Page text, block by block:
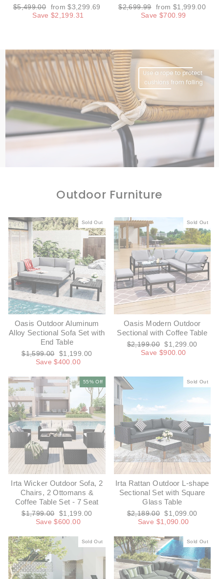
Regular
$5,499.00
Sale
price
from $3,299.69
Save $2,199.31
Regular
$2,699.99
Sale
price
from $1,999.00
Save $700.99
Outdoor Furniture
Sold Out
Oasis Outdoor Aluminum
Alloy Sectional Sofa Set with
End Table
Regular
price
$1,599.00
Sale
price
$1,199.00
Save $400.00
Sold Out
Oasis Modern Outdoor
Sectional with Coffee Table
Regular
price
$2,199.00 Sale
price
$1,299.00
Save $900.00
55% Off
Irta Wicker Outdoor Sofa, 2
Chairs, 2 Ottomans &
Coffee Table Set - 7 Seat
Regular
price
$1,799.00
Sale
price
$1,199.00
Save $600.00
Sold Out
Irta Rattan Outdoor L-shape
Sectional Set with Square
Glass Table
Regular
price
$2,189.00 Sale
price
$1,099.00
Save $1,090.00
Sold Out Sold Out